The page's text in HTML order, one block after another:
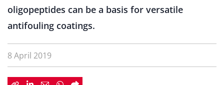
oligopeptides can be a basis for versatile
antifouling coatings.
8 April 2019